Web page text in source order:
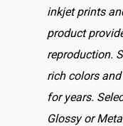
inkjet prints
product
reproduction.
rich colors
for years.
Glossy or